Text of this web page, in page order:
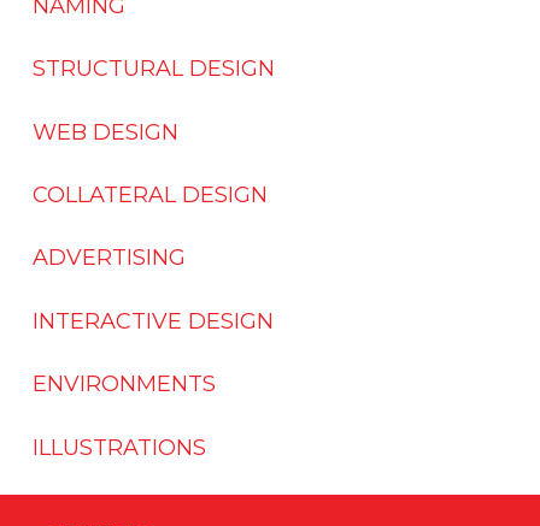
NAMING
STRUCTURAL DESIGN
WEB DESIGN
COLLATERAL DESIGN
ADVERTISING
INTERACTIVE DESIGN
ENVIRONMENTS
ILLUSTRATIONS